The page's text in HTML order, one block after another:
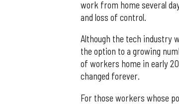
work from home several
and loss of control.
Although the tech industry
the option to a growing
of workers home in early
changed forever.
For those workers whose